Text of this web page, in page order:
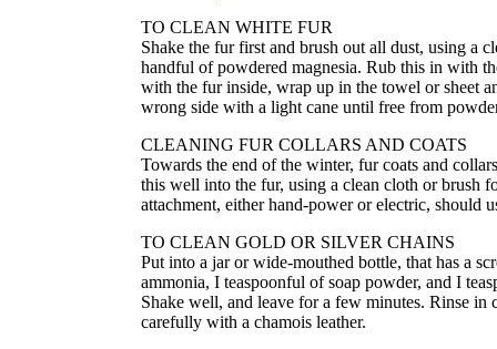
TO CLEAN WHITE FUR
Shake the fur first and brush out all dust, using a
handful of powdered magnesia. Rub this in with
with the fur inside, wrap up in the towel or sheet
wrong side with a light cane until free from
CLEANING FUR COLLARS AND COATS
Towards the end of the winter, fur coats and
this well into the fur, using a clean cloth or brush
attachment, either hand-power or electric, should
TO CLEAN GOLD OR SILVER CHAINS
Put into a jar or wide-mouthed bottle, that has a
ammonia, I teaspoonful of soap powder, and I
Shake well, and leave for a few minutes. Rinse
carefully with a chamois leather.